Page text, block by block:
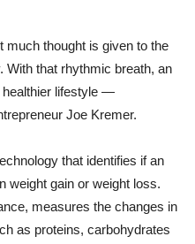
much thought is given to the
With that rhythmic breath, an
healthier lifestyle —
Joe Kremer.
that identifies if an
weight gain or weight loss.
measures the changes in
as proteins, carbohydrates